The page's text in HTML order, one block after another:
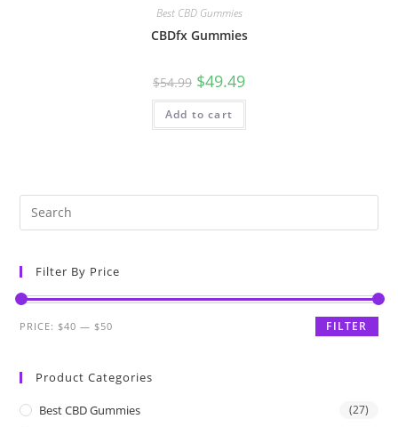
Best CBD Gummies
CBDfx Gummies
$54.99 $49.49
Add to cart
Filter By Price
FILTER
PRICE: $40 — $50
Product Categories
Best CBD Gummies (27)